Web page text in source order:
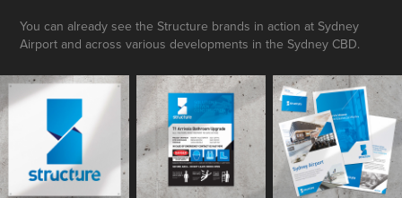
You can already see the Structure brands in action at Sydney
Airport and across various developments in the Sydney CBD.